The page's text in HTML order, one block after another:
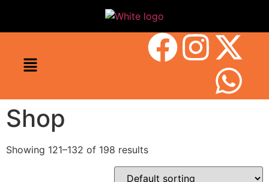
Shop
Showing 121–132 of 198 results